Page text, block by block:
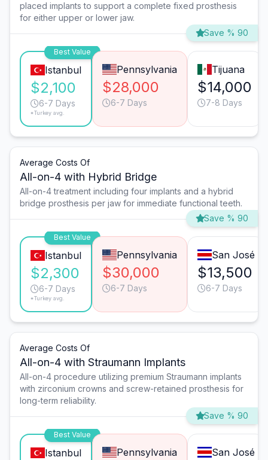
placed implants to support a complete fixed prosthesis
for either upper or lower jaw.
Save % 90
Best Value
Istanbul
$2,100
6-7 Days
*Turkey avg.
Pennsylvania
$28,000
6-7 Days
Tijuana
$14,000
7-8 Days
Average Costs Of
All-on-4 with Hybrid Bridge
All-on-4 treatment including four implants and a hybrid
bridge prosthesis per jaw for immediate functional teeth.
Save % 90
Best Value
Istanbul
$2,300
6-7 Days
*Turkey avg.
Pennsylvania
$30,000
6-7 Days
San José
$13,500
6-7 Days
Average Costs Of
All-on-4 with Straumann Implants
All-on-4 procedure utilizing premium Straumann implants
with zirconium crowns and screw-retained prosthesis for
long-term reliability.
Save % 90
Best Value
Istanbul Pennsylvania San José